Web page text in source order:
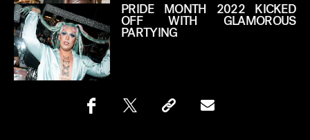
PRIDE MONTH 2022 KICKED
OFF WITH GLAMOROUS
PARTYING